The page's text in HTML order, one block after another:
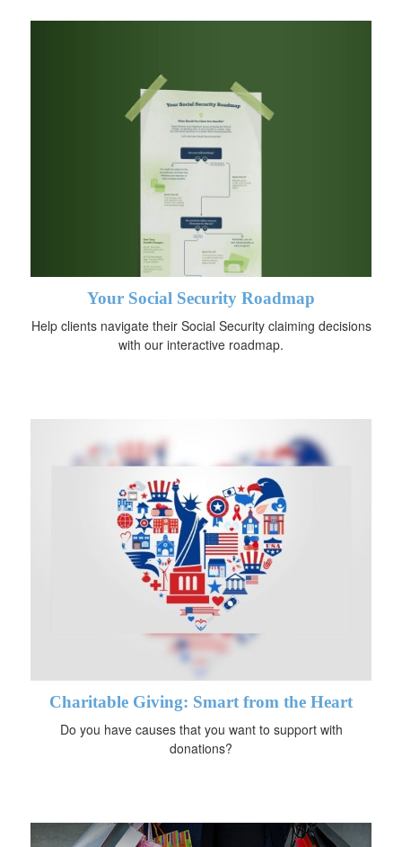
Your Social Security Roadmap
Help clients navigate their Social Security claiming decisions
with our interactive roadmap.
Charitable Giving: Smart from the Heart
Do you have causes that you want to support with
donations?